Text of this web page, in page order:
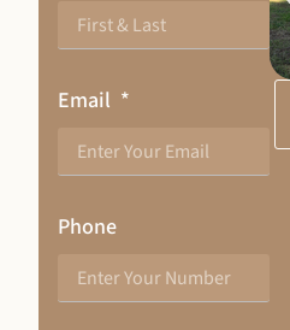
Email
Phone